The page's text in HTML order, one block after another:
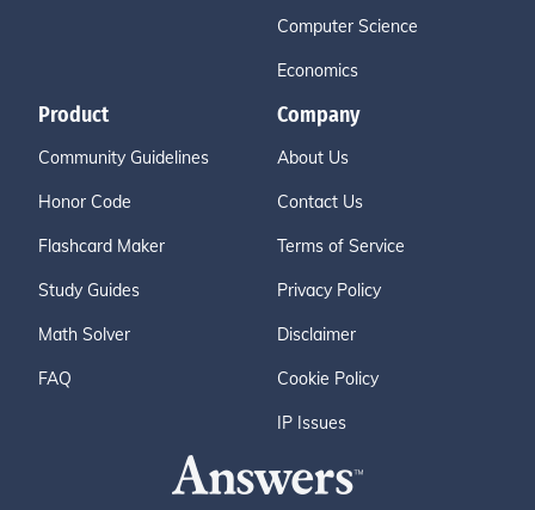
Computer Science
Economics
Product
Community Guidelines
Honor Code
Flashcard Maker
Study Guides
Math Solver
FAQ
Company
About Us
Contact Us
Terms of Service
Privacy Policy
Disclaimer
Cookie Policy
IP Issues